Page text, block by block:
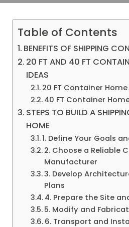
Table of Contents
BENEFITS OF SHIPPING
20 FT AND 40 FT
IDEAS
20 FT Container
40 FT Container
STEPS TO BUILD A
HOME
1. Define Your Goals
2. Choose a Reliable
Manufacturer
3. Develop
Plans
4. Prepare the Site
5. Modify and
6. Transport and